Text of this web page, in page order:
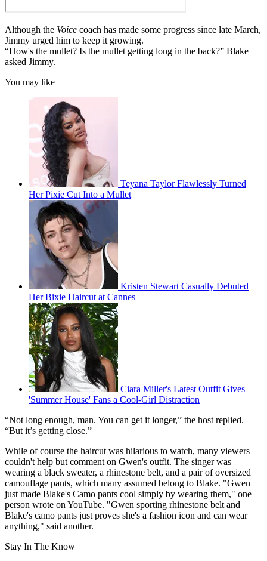
Although the Voice coach has made some progress since late March,
Jimmy urged him to keep it growing.
“How's the mullet? Is the mullet getting long in the back?” Blake
asked Jimmy.
You may like
Teyana Taylor Flawlessly Turned
Her Pixie Cut Into a Mullet
Kristen Stewart Casually Debuted
Her Bixie Haircut at Cannes
Ciara Miller's Latest Outfit Gives
'Summer House' Fans a Cool-Girl Distraction
“Not long enough, man. You can get it longer,” the host replied.
“But it’s getting close.”
While of course the haircut was hilarious to watch, many viewers
couldn't help but comment on Gwen's outfit. The singer was
wearing a black sweater, a rhinestone belt, and a pair of oversized
camouflage pants, which many assumed belong to Blake. "Gwen
just made Blake's Camo pants cool simply by wearing them," one
person wrote on YouTube. "Gwen sporting rhinestone belt and
Blake's camo pants just proves she's a fashion icon and can wear
anything," said another.
Stay In The Know